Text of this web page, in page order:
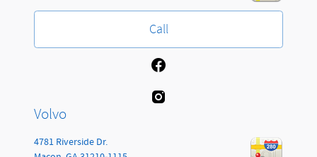
Call
Volvo
4781 Riverside Dr.